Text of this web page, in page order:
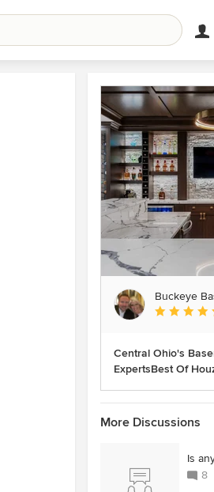
Buckeye
Average
Central Ohio's
ExpertsBest Of
More Discussions
Is
8